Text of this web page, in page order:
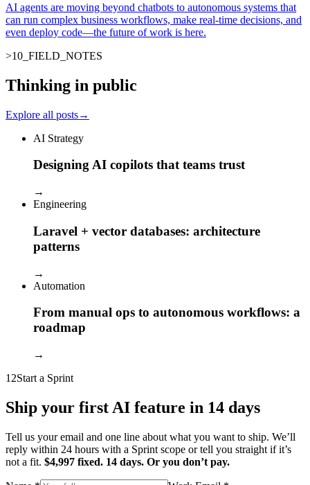
AI agents are moving beyond chatbots to autonomous systems that
can run complex business workflows, make real-time decisions, and
even deploy code—the future of work is here.
>10 FIELD_NOTES
Thinking in public
Explore all posts→
AI Strategy
Designing AI copilots that teams trust
→
Engineering
Laravel + vector databases: architecture
patterns
→
Automation
From manual ops to autonomous workflows: a
roadmap
→
12Start a Sprint
Ship your first AI feature in 14 days
Tell us your email and one line about what you want to ship. We’ll
reply within 24 hours with a Sprint scope or tell you straight if it’s
not a fit. $4,997 fixed. 14 days. Or you don’t pay.